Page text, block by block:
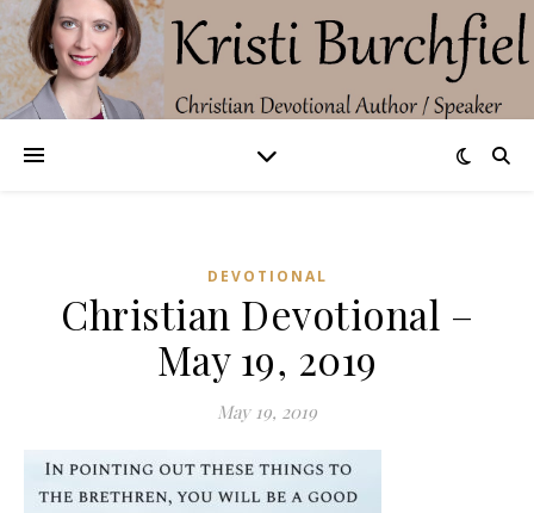
DEVOTIONAL
Christian Devotional –
May 19, 2019
May 19, 2019